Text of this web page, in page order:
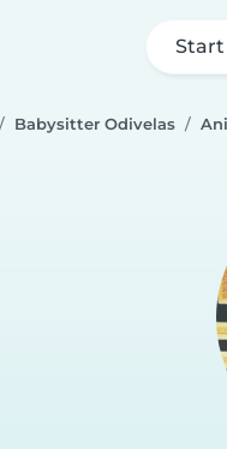
Start
Babysitter Odivelas